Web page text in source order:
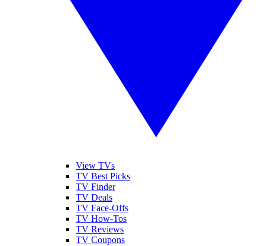
View TVs
TV Best Picks
TV Finder
TV Deals
TV Face-Offs
TV How-Tos
TV Reviews
TV Coupons